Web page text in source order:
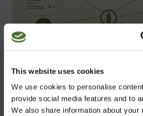
This website uses cookies
We use cookies to personalise
provide social media features and to
We also share information about your